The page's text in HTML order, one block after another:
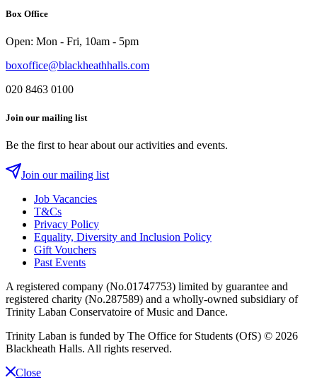
Instagram
Box Office
Open: Mon - Fri, 10am - 5pm
boxoffice@blackheathhalls.com
020 8463 0100
Join our mailing list
Be the first to hear about our activities and events.
Join our mailing list
Job Vacancies
T&Cs
Privacy Policy
Equality, Diversity and Inclusion Policy
Gift Vouchers
Past Events
A registered company (No.01747753) limited by guarantee and
registered charity (No.287589) and a wholly-owned subsidiary of
Trinity Laban Conservatoire of Music and Dance.
Trinity Laban is funded by The Office for Students (OfS) © 2026
Blackheath Halls. All rights reserved.
Close